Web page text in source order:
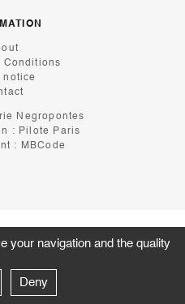
Conditions
notice
Negropontes
: Pilote Paris
:
MBCode
your navigation and the quality
Deny